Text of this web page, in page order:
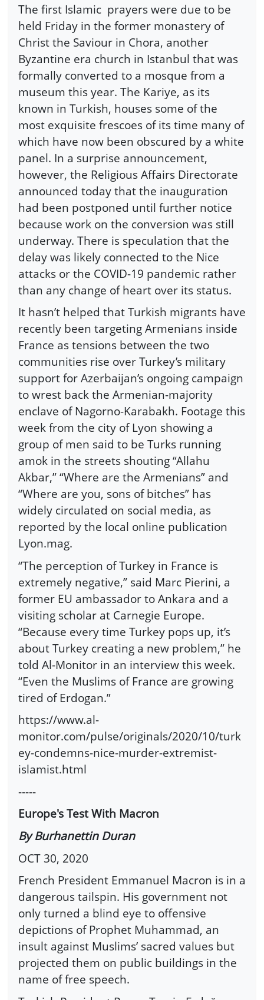
The first Islamic prayers were due to be
held Friday in the former monastery of
Christ the Saviour in Chora, another
Byzantine era church in Istanbul that was
formally converted to a mosque from a
museum this year. The Kariye, as its
known in Turkish, houses some of the
most exquisite frescoes of its time many of
which have now been obscured by a white
panel. In a surprise announcement,
however, the Religious Affairs Directorate
announced today that the inauguration
had been postponed until further notice
because work on the conversion was still
underway. There is speculation that the
delay was likely connected to the Nice
attacks or the COVID-19 pandemic rather
than any change of heart over its status.
It hasn’t helped that Turkish migrants have
recently been targeting Armenians inside
France as tensions between the two
communities rise over Turkey’s military
support for Azerbaijan’s ongoing campaign
to wrest back the Armenian-majority
enclave of Nagorno-Karabakh. Footage this
week from the city of Lyon showing a
group of men said to be Turks running
amok in the streets shouting “Allahu
Akbar,” “Where are the Armenians” and
“Where are you, sons of bitches” has
widely circulated on social media, as
reported by the local online publication
Lyon.mag.
“The perception of Turkey in France is
extremely negative,” said Marc Pierini, a
former EU ambassador to Ankara and a
visiting scholar at Carnegie Europe.
“Because every time Turkey pops up, it’s
about Turkey creating a new problem,” he
told Al-Monitor in an interview this week.
“Even the Muslims of France are growing
tired of Erdogan.”
https://www.al-
monitor.com/pulse/originals/2020/10/turk
ey-condemns-nice-murder-extremist-
islamist.html
-----
Europe's Test With Macron
By Burhanettin Duran
OCT 30, 2020
French President Emmanuel Macron is in a
dangerous tailspin. His government not
only turned a blind eye to offensive
depictions of Prophet Muhammad, an
insult against Muslims’ sacred values but
projected them on public buildings in the
name of free speech.